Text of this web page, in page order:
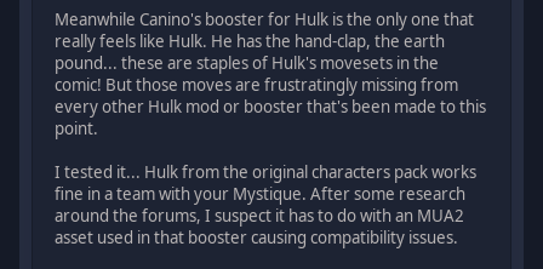
Meanwhile Canino's booster for Hulk is the only one that
really feels like Hulk. He has the hand-clap, the earth
pound... these are staples of Hulk's movesets in the
comic! But those moves are frustratingly missing from
every other Hulk mod or booster that's been made to this
point.
I tested it... Hulk from the original characters pack works
fine in a team with your Mystique. After some research
around the forums, I suspect it has to do with an MUA2
asset used in that booster causing compatibility issues.